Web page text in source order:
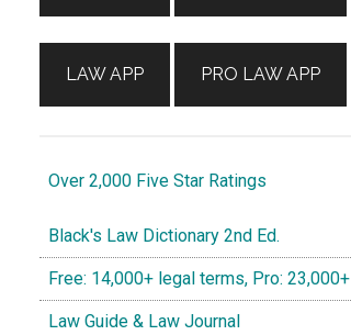
LAW APP PRO LAW APP
Over 2,000 Five Star Ratings
Black's Law Dictionary 2nd Ed.
Free: 14,000+ legal terms, Pro: 23,000+
Law Guide & Law Journal